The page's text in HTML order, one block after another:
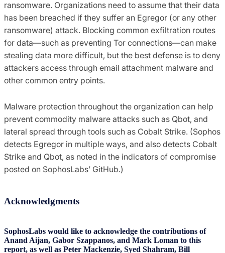
ransomware. Organizations need to assume that their data
has been breached if they suffer an Egregor (or any other
ransomware) attack. Blocking common exfiltration routes
for data—such as preventing Tor connections—can make
stealing data more difficult, but the best defense is to deny
attackers access through email attachment malware and
other common entry points.
Malware protection throughout the organization can help
prevent commodity malware attacks such as Qbot, and
lateral spread through tools such as Cobalt Strike. (Sophos
detects Egregor in multiple ways, and also detects Cobalt
Strike and Qbot, as noted in the indicators of compromise
posted on SophosLabs’ GitHub.)
Acknowledgments
SophosLabs would like to acknowledge the contributions of
Anand Aijan, Gabor Szappanos, and Mark Loman to this
report, as well as Peter Mackenzie, Syed Shahram, Bill